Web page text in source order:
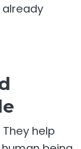
already
help